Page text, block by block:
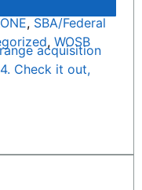
, SBA/Federal
, WOSB
acquisition
Check it out,